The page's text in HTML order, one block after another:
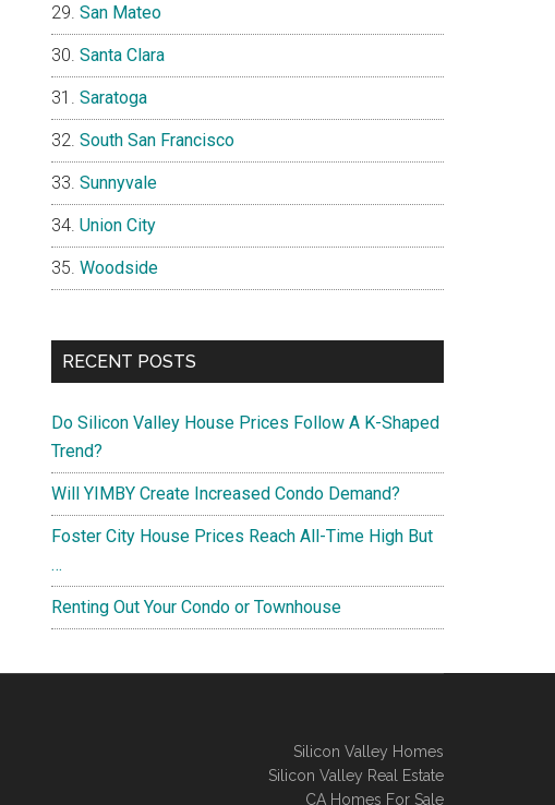
San Mateo
Santa Clara
Saratoga
South San Francisco
Sunnyvale
Union City
Woodside
RECENT POSTS
Do Silicon Valley House Prices Follow A K-Shaped
Trend?
Will YIMBY Create Increased Condo Demand?
Foster City House Prices Reach All-Time High But
…
Renting Out Your Condo or Townhouse
Silicon Valley Homes
Silicon Valley Real Estate
CA Homes For Sale